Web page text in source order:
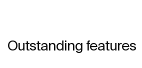
Outstanding features